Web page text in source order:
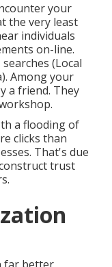
your
the very least
individuals
on-line.
(Local
Among your
a friend. They
a flooding of
clicks than
That's due
trust